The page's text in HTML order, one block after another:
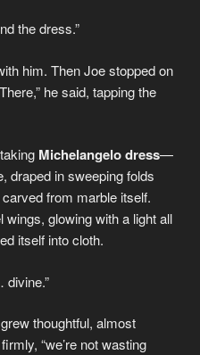
the dress.”
him. Then Joe stopped on
he said, tapping the
Michelangelo dress—
draped in sweeping folds
from marble itself.
glowing with a light all
itself into cloth.
divine.”
thoughtful, almost
“we’re not wasting